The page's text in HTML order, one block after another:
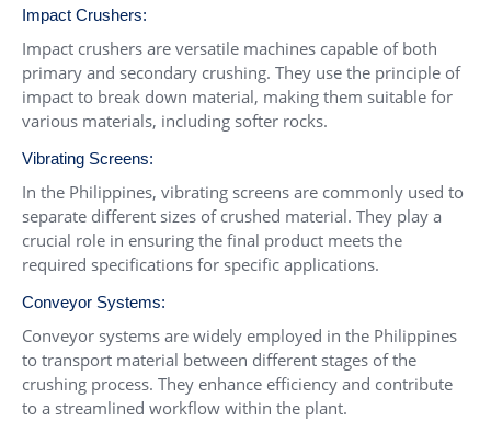
Impact Crushers:
Impact crushers are versatile machines capable of both
primary and secondary crushing. They use the principle of
impact to break down material, making them suitable for
various materials, including softer rocks.
Vibrating Screens:
In the Philippines, vibrating screens are commonly used to
separate different sizes of crushed material. They play a
crucial role in ensuring the final product meets the
required specifications for specific applications.
Conveyor Systems:
Conveyor systems are widely employed in the Philippines
to transport material between different stages of the
crushing process. They enhance efficiency and contribute
to a streamlined workflow within the plant.